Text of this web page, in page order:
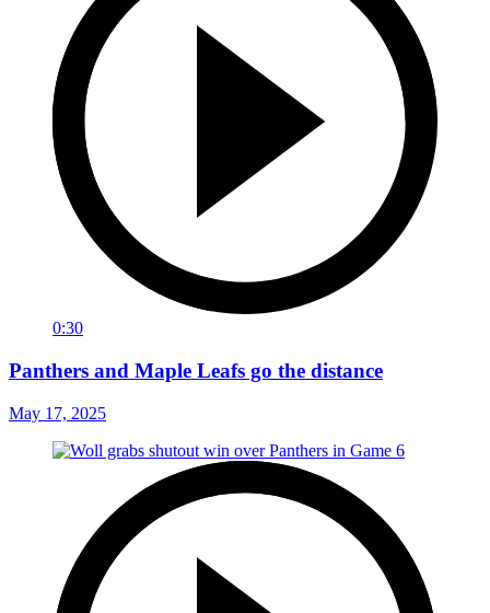
0:30
Panthers and Maple Leafs go the distance
May 17, 2025